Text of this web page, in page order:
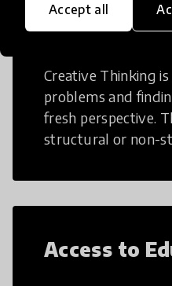
Accept all
Creative
Creative Thinking
problems and
fresh perspective.
structural or non-
Access to